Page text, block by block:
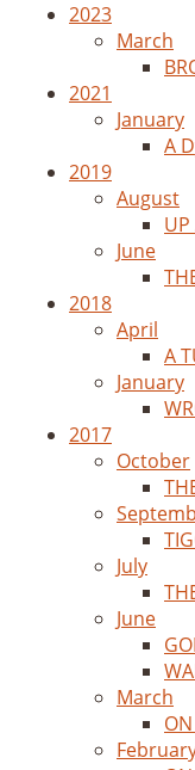
2023
March
2021
January
A
2019
August
June
2018
April
A
January
2017
October
July
June
March